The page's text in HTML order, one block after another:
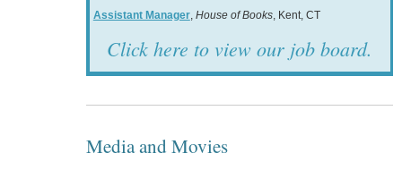
Assistant Manager, House of Books, Kent, CT
Click here to view our job board.
Media and Movies